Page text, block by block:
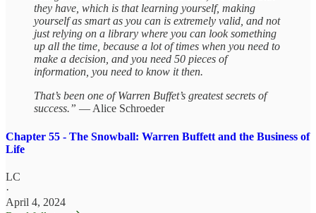
they have, which is that learning yourself, making
yourself as smart as you can is extremely valid, and not
just relying on a library where you can look something
up all the time, because a lot of times when you need to
make a decision, and you need 50 pieces of
information, you need to know it then.
That’s been one of Warren Buffet’s greatest secrets of
success.” — Alice Schroeder
Chapter 55 - The Snowball: Warren Buffett and the Business of
Life
LC
·
April 4, 2024